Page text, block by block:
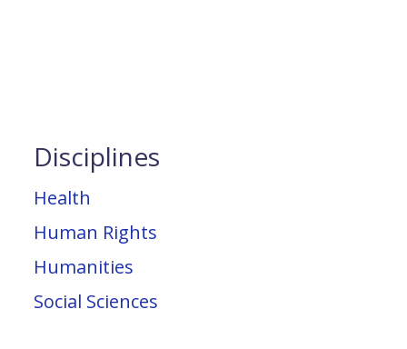
Disciplines
Health
Human Rights
Humanities
Social Sciences